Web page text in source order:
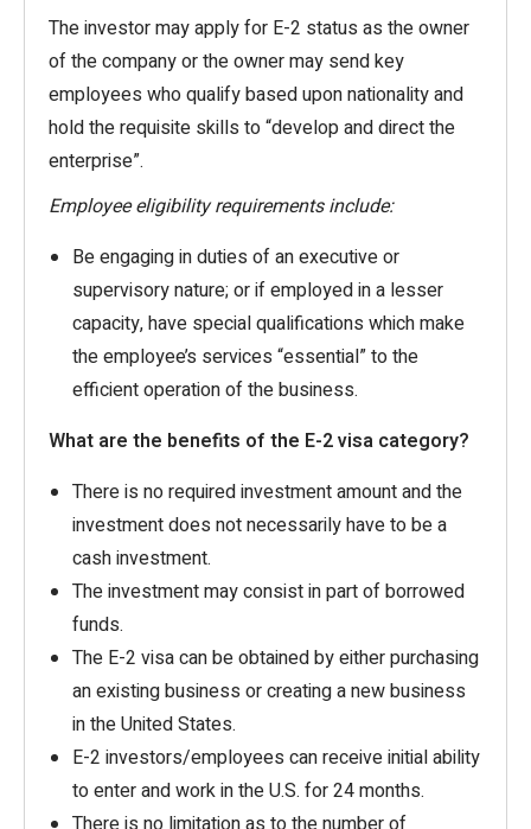
The investor may apply for E-2 status as the owner
of the company or the owner may send key
employees who qualify based upon nationality and
hold the requisite skills to “develop and direct the
enterprise”.
Employee eligibility requirements include:
Be engaging in duties of an executive or
supervisory nature; or if employed in a lesser
capacity, have special qualifications which make
the employee’s services “essential” to the
efficient operation of the business.
What are the benefits of the E-2 visa category?
There is no required investment amount and the
investment does not necessarily have to be a
cash investment.
The investment may consist in part of borrowed
funds.
The E-2 visa can be obtained by either purchasing
an existing business or creating a new business
in the United States.
E-2 investors/employees can receive initial ability
to enter and work in the U.S. for 24 months.